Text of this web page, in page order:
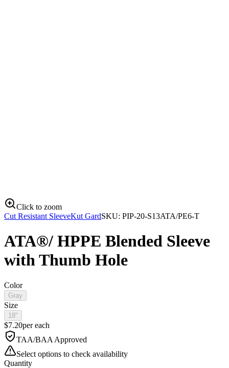
Click to zoom
Cut Resistant SleeveKut GardSKU: PIP-20-S13ATA/PE6-T
ATA®/ HPPE Blended Sleeve
with Thumb Hole
Color
Gray
Size
18"
$7.20pereach
TAA/BAA Approved
Select options to check availability
Quantity